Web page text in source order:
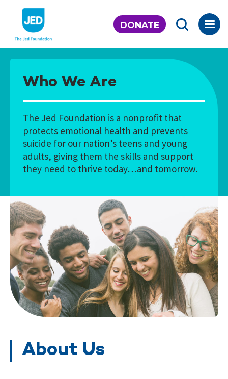
content
DONATE
Who We Are
The Jed Foundation is a nonprofit that
protects emotional health and prevents
suicide for our nation’s teens and young
adults, giving them the skills and support
they need to thrive today…and tomorrow.
About Us